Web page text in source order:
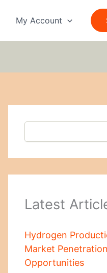
My Account
a
Latest
Hydrogen
Market
Opportunities